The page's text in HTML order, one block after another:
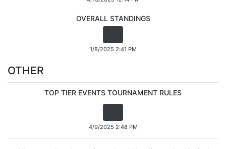
OVERALL STANDINGS
1/8/2025 2:41 PM
OTHER
TOP TIER EVENTS TOURNAMENT RULES
4/9/2025 2:48 PM